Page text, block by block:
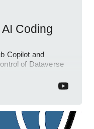
Coding
Copilot and
of Dataverse